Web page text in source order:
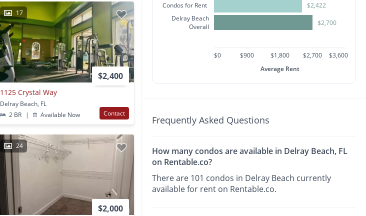
17
$2,400
1125 Crystal Way
Delray Beach, FL
2 BR
| Available Now Contact
24
$2,000
Condos for Rent
Delray Beach
Overall
$2,422
$2,700
$0 $900 $1,800 $2,700
$3,600
Average Rent
Frequently Asked Questions
How many condos are available in Delray Beach, FL
on Rentable.co?
There are 101 condos in Delray Beach currently
available for rent on Rentable.co.